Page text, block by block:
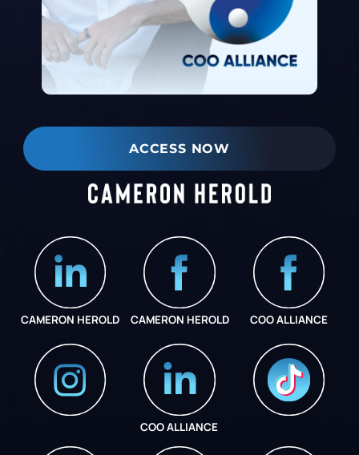
ACCESS NOW
CAMERON HEROLD CAMERON HEROLD COO ALLIANCE
COO ALLIANCE